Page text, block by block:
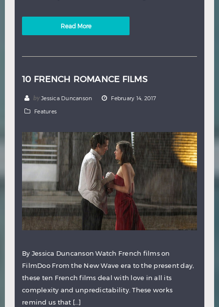
Read More
10 FRENCH ROMANCE FILMS
by Jessica Duncanson February 14, 2017
Features
By Jessica Duncanson Watch French films on
FilmDoo From the New Wave era to the present day,
these ten French films deal with love in all its
complexity and unpredictability. These works
remind us that […]